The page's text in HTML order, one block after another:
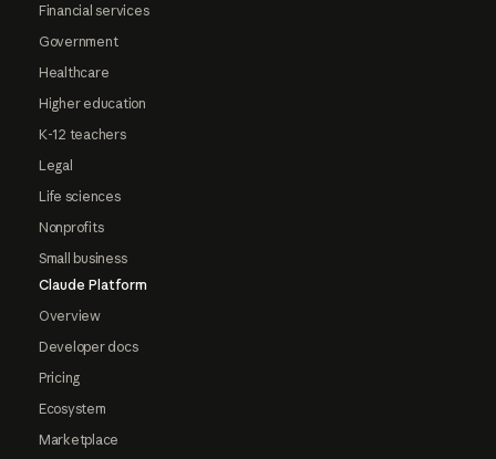
Financial services
Government
Healthcare
Higher education
K-12 teachers
Legal
Life sciences
Nonprofits
Small business
Claude Platform
Overview
Developer docs
Pricing
Ecosystem
Marketplace